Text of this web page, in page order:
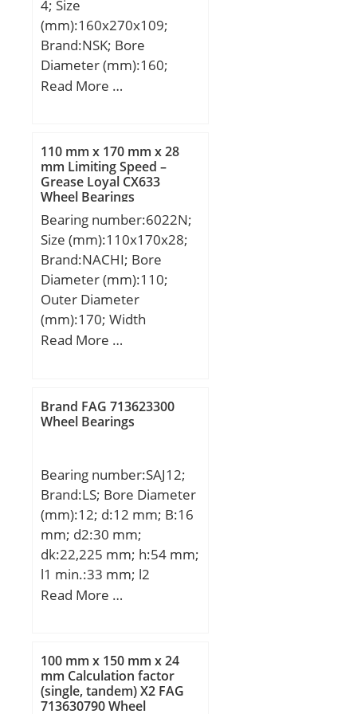
mm; ra max.:1,1 mm; rb
max.:0,6 mm; Db
max:105,8 mm;
Weight:0,61 Kg; Basic
dynamic load rating
(Grease) Lubrication
Speed:15 500 r/min; (Oil)
Lubrication Speed:24 000
4; Size
(mm):160x270x109;
Brand:NSK; Bore
Diameter (mm):160;
Outer Diameter
D:270 mm; B:109 mm;
C:109 mm; r min.:2,1
mm; Basic dynamic load
rating (C):1 040 kN;
Read More …
110 mm x 170 mm x 28
mm Limiting Speed –
Grease Loyal CX633
Wheel Bearings
Bearing number:6022N;
Size (mm):110x170x28;
Brand:NACHI; Bore
Diameter (mm):110;
Outer Diameter
(mm):170; Width
(mm):28; d:110 mm;
b:3.5 mm; r min.:2 mm;
r1 min.:0.5 mm;
dynamic load rating
(C):84,5 kN; Basic static
load rating (C0):73 kN;
(Grease) Lubrication
Speed:3800 r/min; Bore
Type:Cylindrical Bore;
Enclosure:Open;
Outside Diameter:170
mm; Width:28 mm; Fillet
Radius/Chamfer:2 mm;
Read More …
Brand FAG 713623300
Wheel Bearings
Bearing number:SAJ12;
Brand:LS; Bore Diameter
(mm):12; d:12 mm; B:16
mm; d2:30 mm;
dk:22,225 mm; h:54 mm;
l1 min.:33 mm; l2
max.:69 mm; r min.:0,3
Weight:0,076 Kg; Basic
dynamic load rating
(C):8,5 kN;
Read More …
100 mm x 150 mm x 24
mm Calculation factor
(single, tandem) X2 FAG
713630790 Wheel